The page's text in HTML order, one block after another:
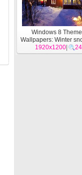
Windows 8
Wallpapers: Winter
#9
1920x1200